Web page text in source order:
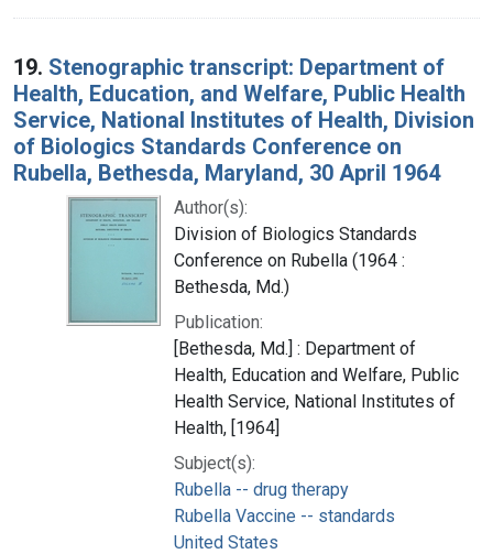
19. Stenographic transcript: Department of
Health, Education, and Welfare, Public Health
Service, National Institutes of Health, Division
of Biologics Standards Conference on
Rubella, Bethesda, Maryland, 30 April 1964
Author(s):
Division of Biologics Standards
Conference on Rubella (1964 :
Bethesda, Md.)
Publication:
[Bethesda, Md.] : Department of
Health, Education and Welfare, Public
Health Service, National Institutes of
Health, [1964]
Subject(s):
Rubella -- drug therapy
Rubella Vaccine -- standards
United States